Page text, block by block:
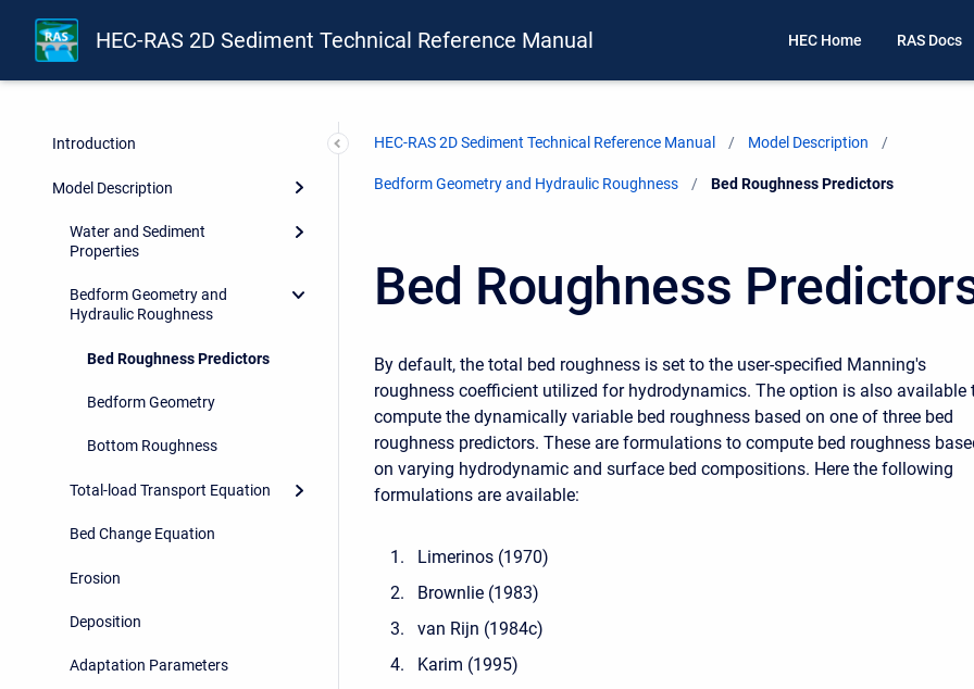
HEC-RAS 2D Sediment Technical Reference Manual HEC Home RAS Docs
Introduction
Model Description
Water and Sediment
Properties
Bedform Geometry and
Hydraulic Roughness
Bed Roughness Predictors
Bedform Geometry
Bottom Roughness
Total-load Transport Equation
Bed Change Equation
Erosion
Deposition
Adaptation Parameters
HEC-RAS 2D Sediment Technical Reference Manual Model Description
Bedform Geometry and Hydraulic Roughness Current:
Bed Roughness Predictors
Bed Roughness
By default, the total bed roughness is set to the user-specified Manning's
roughness coefficient utilized for hydrodynamics. The option is also available
compute the dynamically variable bed roughness based on one of three bed
roughness predictors. These are formulations to compute bed roughness
on varying hydrodynamic and surface bed compositions. Here the following
formulations are available:
Limerinos (1970)
Brownlie (1983)
van Rijn (1984c)
Karim (1995)